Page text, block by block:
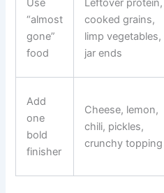
Use
“almost
gone”
food
Leftover protein,
cooked grains,
limp vegetables,
jar ends
Add
one
bold
finisher
Cheese, lemon,
chili, pickles,
crunchy topping